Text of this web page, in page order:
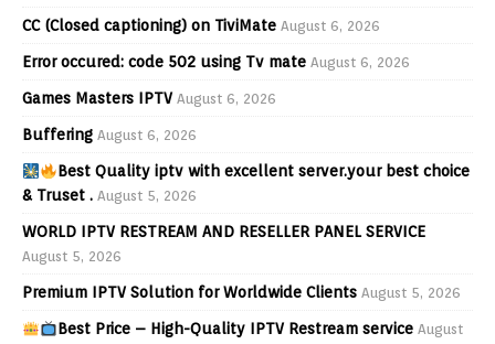
CC (Closed captioning) on TiviMate August 6, 2026
Error occured: code 502 using Tv mate August 6, 2026
Games Masters IPTV August 6, 2026
Buffering August 6, 2026
Best Quality iptv with excellent server.your best choice
& Truset . August 5, 2026
WORLD IPTV RESTREAM AND RESELLER PANEL SERVICE
August 5, 2026
Premium IPTV Solution for Worldwide Clients August 5, 2026
Best Price – High-Quality IPTV Restream service August